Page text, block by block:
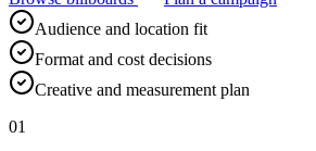
Audience and location fit
Format and cost decisions
Creative and measurement plan
01